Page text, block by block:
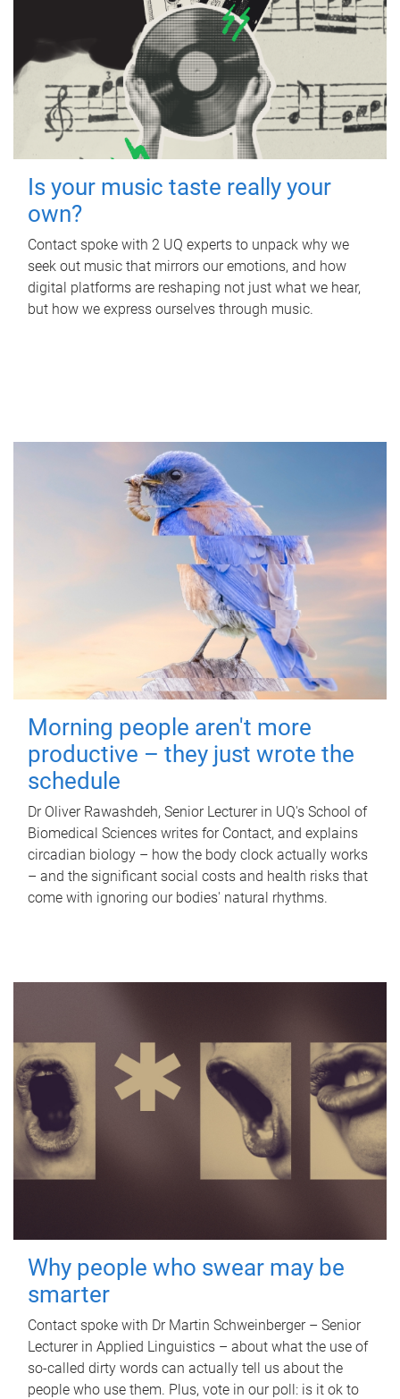
Is your music taste really your
own?
Contact spoke with 2 UQ experts to unpack why we
seek out music that mirrors our emotions, and how
digital platforms are reshaping not just what we hear,
but how we express ourselves through music.
Morning people aren't more
productive – they just wrote the
schedule
Dr Oliver Rawashdeh, Senior Lecturer in UQ's School of
Biomedical Sciences writes for Contact, and explains
circadian biology – how the body clock actually works
– and the significant social costs and health risks that
come with ignoring our bodies' natural rhythms.
Why people who swear may be
smarter
Contact spoke with Dr Martin Schweinberger – Senior
Lecturer in Applied Linguistics – about what the use of
so-called dirty words can actually tell us about the
people who use them. Plus, vote in our poll: is it ok to